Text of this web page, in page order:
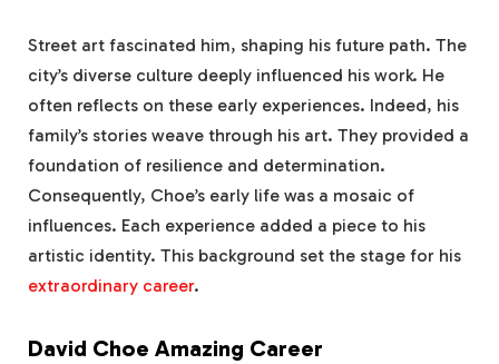
Street art fascinated him, shaping his future path. The
city’s diverse culture deeply influenced his work. He
often reflects on these early experiences. Indeed, his
family’s stories weave through his art. They provided a
foundation of resilience and determination.
Consequently, Choe’s early life was a mosaic of
influences. Each experience added a piece to his
artistic identity. This background set the stage for his
extraordinary career.
David Choe Amazing Career